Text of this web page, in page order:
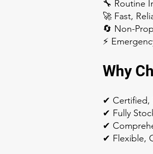
🔧 Routine
🚀 Fast,
🔄 Non-
⚡
Why
✔ Certified,
✔ Fully
✔
✔ Flexible,